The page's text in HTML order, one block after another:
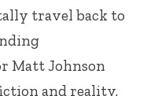
travel back to
Matt Johnson
and reality.